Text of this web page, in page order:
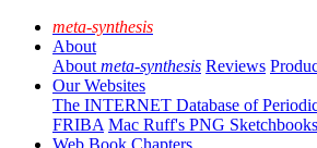
meta-synthesis
About
About meta-synthesis Reviews
Our Websites
The INTERNET Database of
FRIBA Mac Ruff's PNG Sketchbooks
Web Book Chapters